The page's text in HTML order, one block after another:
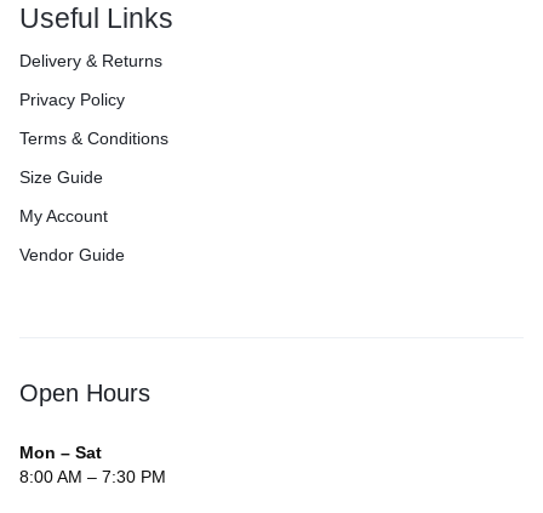
Useful Links
Delivery & Returns
Privacy Policy
Terms & Conditions
Size Guide
My Account
Vendor Guide
Open Hours
Mon – Sat
8:00 AM – 7:30 PM